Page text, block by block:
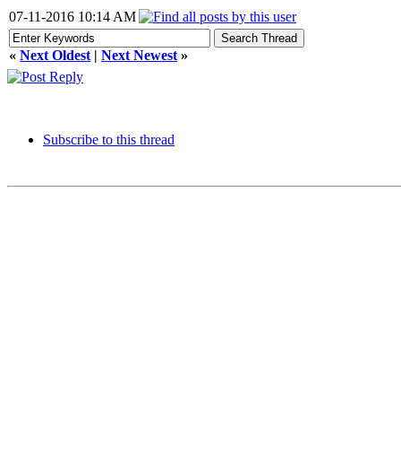
07-11-2016 10:14 AM
« Next Oldest | Next Newest »
Subscribe to this thread